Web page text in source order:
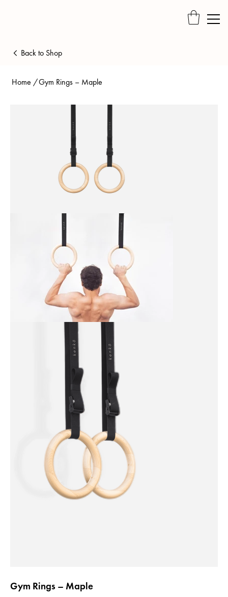
Home /Gym Rings – Maple
Gym Rings – Maple
Back to Shop